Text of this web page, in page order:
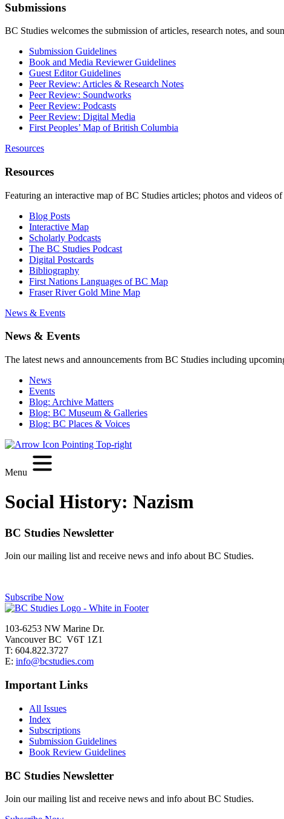
Submissions
BC Studies welcomes the submission of articles, research notes, and
Submission Guidelines
Book and Media Reviewer Guidelines
Guest Editor Guidelines
Peer Review: Articles & Research Notes
Peer Review: Soundworks
Peer Review: Podcasts
Peer Review: Digital Media
First Peoples’ Map of British Columbia
Resources
Resources
Featuring an interactive map of BC Studies articles; photos and videos
Blog Posts
Interactive Map
Scholarly Podcasts
The BC Studies Podcast
Digital Postcards
Bibliography
First Nations Languages of BC Map
Fraser River Gold Mine Map
News & Events
News & Events
The latest news and announcements from BC Studies including
News
Events
Blog: Archive Matters
Blog: BC Museum & Galleries
Blog: BC Places & Voices
Menu
Social History: Nazism
BC Studies Newsletter
Join our mailing list and receive news and info about BC Studies.
Subscribe Now
103-6253 NW Marine Dr.
Vancouver BC V6T 1Z1
T: 604.822.3727
E: info@bcstudies.com
Important Links
All Issues
Index
Subscriptions
Submission Guidelines
Book Review Guidelines
BC Studies Newsletter
Join our mailing list and receive news and info about BC Studies.